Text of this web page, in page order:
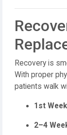
Recovery is
With proper
patients walk
1st
2–4